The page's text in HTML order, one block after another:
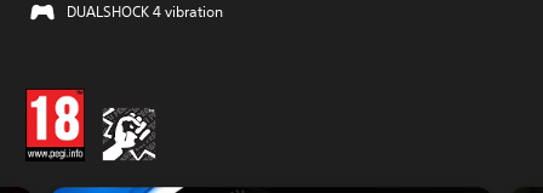
DUALSHOCK 4 vibration